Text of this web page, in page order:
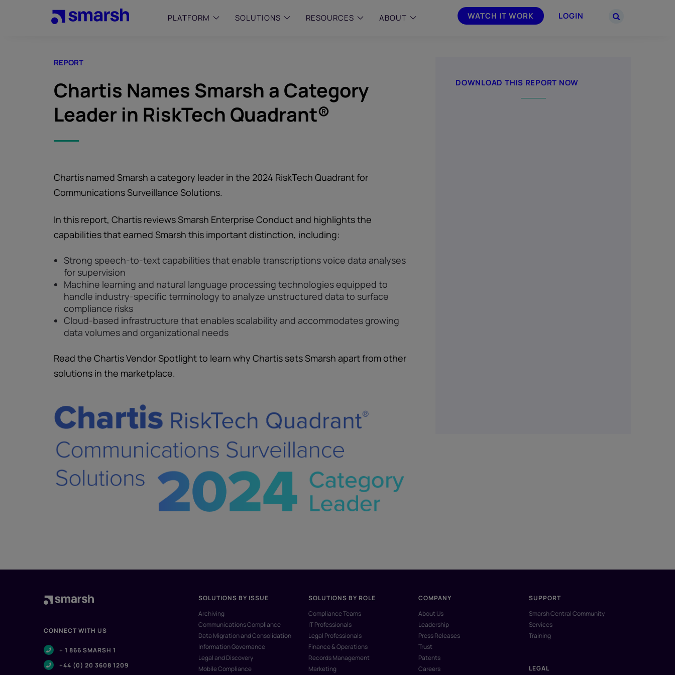
WATCH IT WORK LOGIN
PLATFORM SOLUTIONS
purpose built, AI powered solutions for
growing financial firms.
Capture and Archive
Cyber Compliance
communications data with AI-powered
compliance and intelligence for
enterprises.
or sign in to your account on the
RESOURCES ABOUT
REPORT
Chartis Names Smarsh a Category
Leader in RiskTech Quadrant®
Chartis named Smarsh a category leader in the 2024 RiskTech Quadrant for
Communications Surveillance Solutions.
In this report, Chartis reviews Smarsh Enterprise Conduct and highlights the
capabilities that earned Smarsh this important distinction, including:
Strong speech-to-text capabilities that enable transcriptions voice data analyses
for supervision
Machine learning and natural language processing technologies equipped to
handle industry-specific terminology to analyze unstructured data to surface
compliance risks
Cloud-based infrastructure that enables scalability and accommodates growing
data volumes and organizational needs
Read the Chartis Vendor Spotlight to learn why Chartis sets Smarsh apart from other
solutions in the marketplace.
DOWNLOAD THIS REPORT NOW
CONNECT WITH US
+ 1 866 SMARSH 1
+44 (0) 20 3608 1209
SOLUTIONS BY ISSUE
Archiving
Communications Compliance
Data Migration and Consolidation
Information Governance
Legal and Discovery
Mobile Compliance
SOLUTIONS BY ROLE
Compliance Teams
IT Professionals
Legal Professionals
Finance & Operations
Records Management
Marketing
COMPANY
About Us
Leadership
Press Releases
Trust
Patents
Careers
SUPPORT
Smarsh Central Community
Services
Training
LEGAL